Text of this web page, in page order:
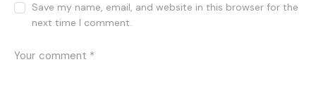
Save my name, email, and website in this browser for the
next time I comment.